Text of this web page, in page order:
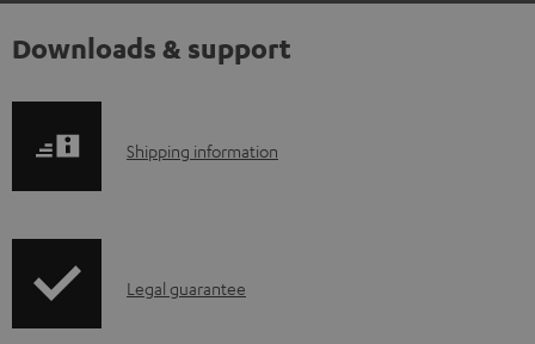
Downloads & support
S
p
Shipping information
ILegal guarantee